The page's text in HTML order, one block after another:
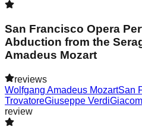
San Francisco Opera
Abduction from the
Amadeus Mozart
reviews
Wolfgang Amadeus MozartSan
TrovatoreGiuseppe Verdi
review